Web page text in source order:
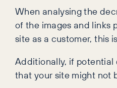
When analysing the
of the images and links
site as a customer, this
Additionally, if potential
that your site might not